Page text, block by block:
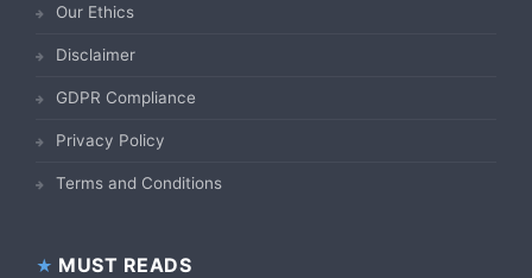
Our Ethics
Disclaimer
GDPR Compliance
Privacy Policy
Terms and Conditions
MUST READS